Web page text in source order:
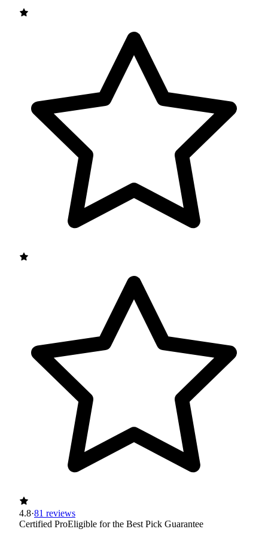
4.8·81 reviews
Certified ProEligible for the Best Pick Guarantee